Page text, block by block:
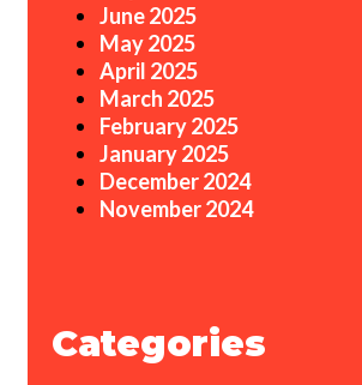
June 2025
May 2025
April 2025
March 2025
February 2025
January 2025
December 2024
November 2024
Categories